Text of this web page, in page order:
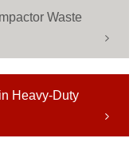
Waste
Heavy-Duty